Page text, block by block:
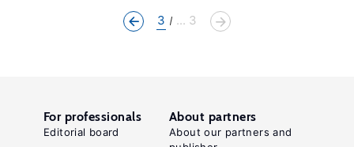
3 ... 3
For professionals
Editorial board
About partners
About our partners and